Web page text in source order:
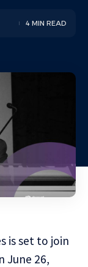
4 MIN READ
is set to join
June 26,